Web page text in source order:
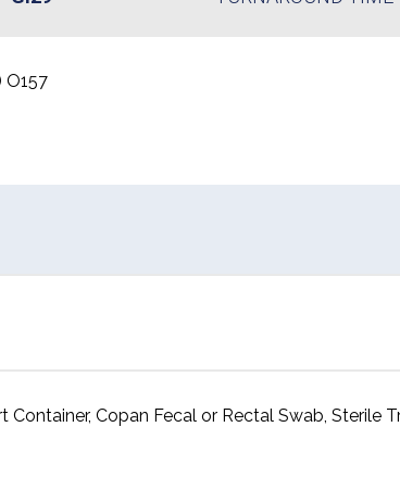
O157
Container, Copan Fecal or Rectal Swab, Sterile